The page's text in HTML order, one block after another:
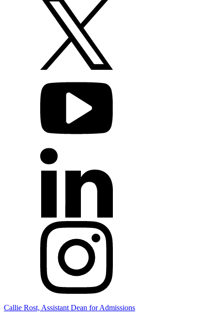
Callie Rost, Assistant Dean for Admissions